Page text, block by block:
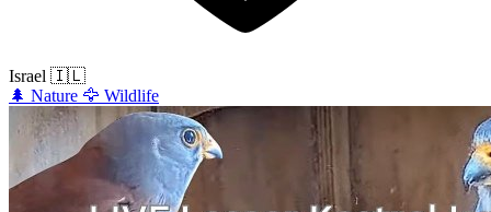
Israel 🇮🇱
🌲 Nature 🦅 Wildlife